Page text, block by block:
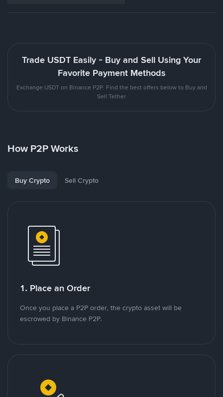
Trade USDT Easily - Buy and Sell Using Your
Favorite Payment Methods
Exchange USDT on Binance P2P. Find the best offers below to Buy and
Sell Tether
How P2P Works
Buy Crypto Sell Crypto
1. Place an Order
Once you place a P2P order, the crypto asset will be
escrowed by Binance P2P.